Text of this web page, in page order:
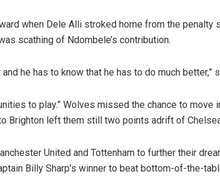
when Dele Alli stroked home from the penalty
scathing of Ndombele’s contribution.
he has to know that he has to do much better,”
to play.” Wolves missed the chance to move
Brighton left them still two points adrift of
United and Tottenham to further their
Billy Sharp’s winner to beat bottom-of-the-